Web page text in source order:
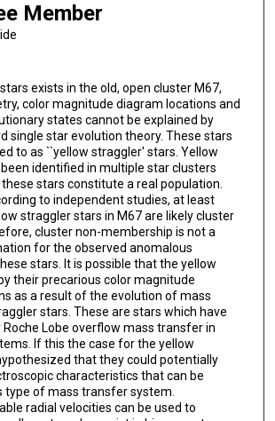
Member
exists in the old, open cluster M67,
color magnitude diagram locations and
states cannot be explained by
single star evolution theory. These stars
to as ``yellow straggler' stars. Yellow
identified in multiple star clusters
stars constitute a real population.
to independent studies, at least
straggler stars in M67 are likely cluster
cluster non-membership is not a
for the observed anomalous
stars. It is possible that the yellow
their precarious color magnitude
as a result of the evolution of mass
stars. These are stars which have
Lobe overflow mass transfer in
If this the case for the yellow
that they could potentially
characteristics that can be
type of mass transfer system.
radial velocities can be used to